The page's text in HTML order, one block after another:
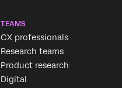
TEAMS
CX professionals
Research teams
Product research
Digital